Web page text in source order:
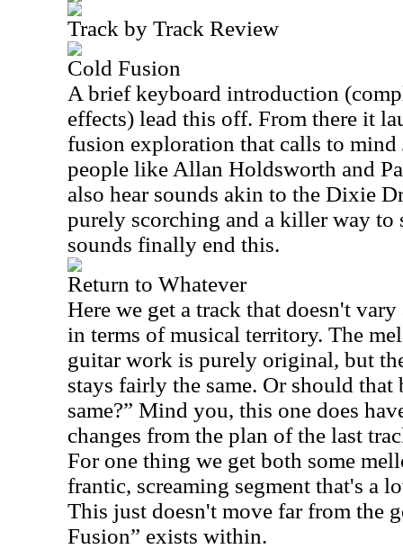
Track by Track Review
Cold Fusion
A brief keyboard introduction
effects) lead this off. From there it
fusion exploration that calls to mind
people like Allan Holdsworth and
also hear sounds akin to the Dixie
purely scorching and a killer way to
sounds finally end this.
Return to Whatever
Here we get a track that doesn't
in terms of musical territory. The
guitar work is purely original, but
stays fairly the same. Or should that
same?” Mind you, this one does
changes from the plan of the last
For one thing we get both some
frantic, screaming segment that's a
This just doesn't move far from the
Fusion” exists within.